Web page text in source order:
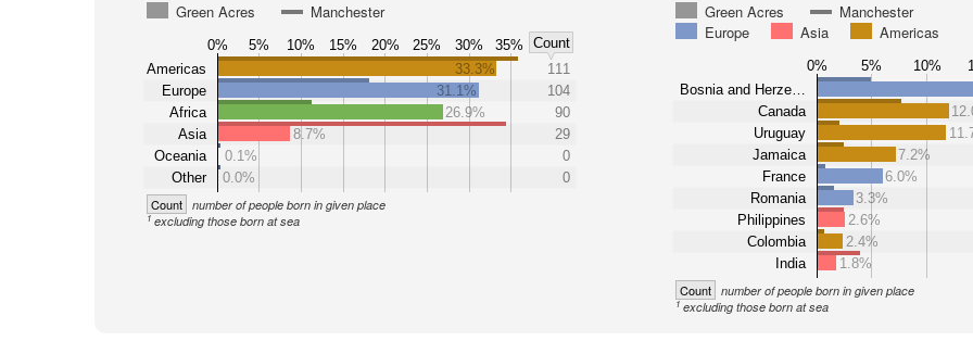
Green Acres
Manchester
0% 5% 10% 15% 20% 25% 30% 35%
Count
Americas
Europe
Africa
Asia
Oceania
Other
33.3%
111
31.1%
104
26.9%
90
8.7%
29
0.1%
0
0.0%
0
Count number of people born in given place
1 excluding those born at sea
Green Acres
Manchester
Europe
Asia Americas
0% 5% 10%
Bosnia and Herze…
Canada
Uruguay
Jamaica
France
Romania
Philippines
Colombia
India
7.2%
6.0%
3.3%
2.6%
2.4%
1.8%
Count number of people born in given place
1excluding those born at sea